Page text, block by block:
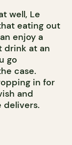
well, Le
eating out
enjoy a
drink at an
go
case.
in for
and
delivers.